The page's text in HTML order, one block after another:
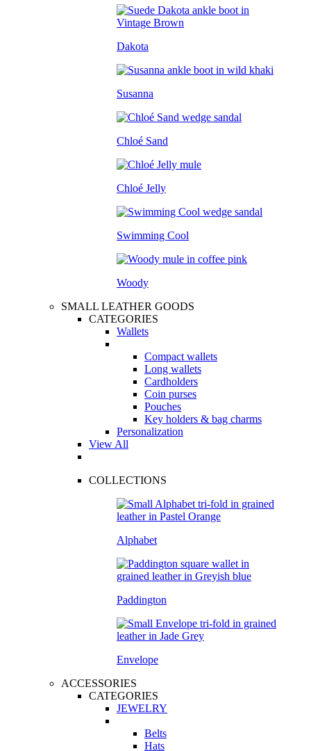
Dakota
Susanna
Chloé Sand
Chloé Jelly
Swimming Cool
Woody
SMALL LEATHER GOODS
CATEGORIES
Wallets
Compact wallets
Long wallets
Cardholders
Coin purses
Pouches
Key holders & bag charms
Personalization
View All
COLLECTIONS
Alphabet
Paddington
Envelope
ACCESSORIES
CATEGORIES
JEWELRY
Belts
Hats